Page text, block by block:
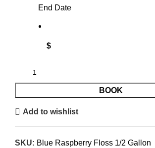
End Date
$
BOOK
Add to wishlist
SKU: Blue Raspberry Floss 1/2 Gallon